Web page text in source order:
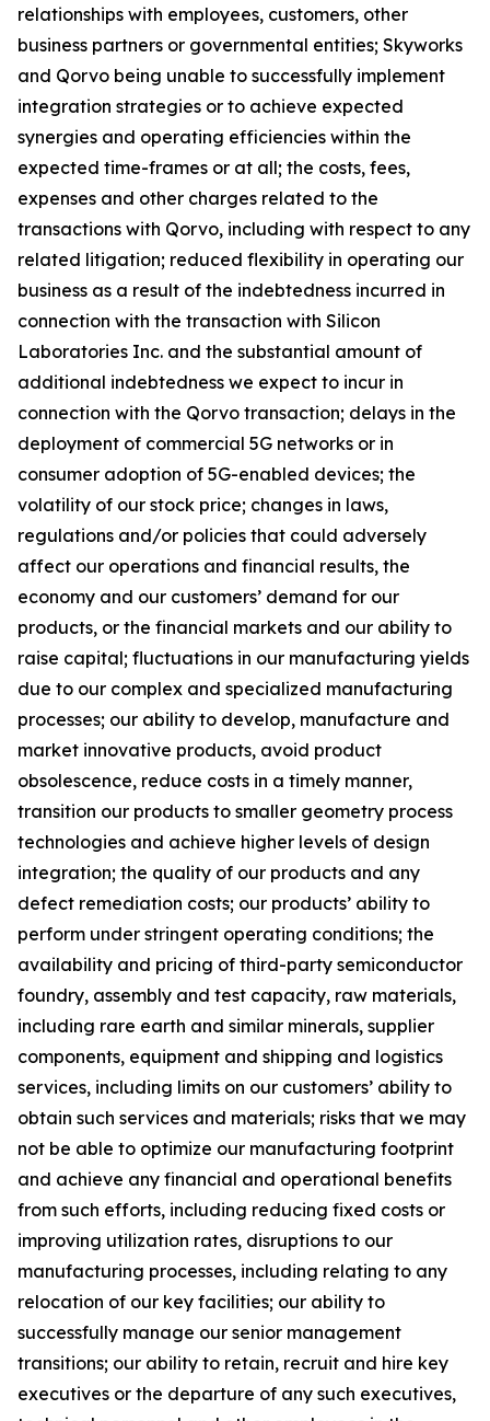
relationships with employees, customers, other
business partners or governmental entities; Skyworks
and Qorvo being unable to successfully implement
integration strategies or to achieve expected
synergies and operating efficiencies within the
expected time-frames or at all; the costs, fees,
expenses and other charges related to the
transactions with Qorvo, including with respect to any
related litigation; reduced flexibility in operating our
business as a result of the indebtedness incurred in
connection with the transaction with Silicon
Laboratories Inc. and the substantial amount of
additional indebtedness we expect to incur in
connection with the Qorvo transaction; delays in the
deployment of commercial 5G networks or in
consumer adoption of 5G-enabled devices; the
volatility of our stock price; changes in laws,
regulations and/or policies that could adversely
affect our operations and financial results, the
economy and our customers’ demand for our
products, or the financial markets and our ability to
raise capital; fluctuations in our manufacturing yields
due to our complex and specialized manufacturing
processes; our ability to develop, manufacture and
market innovative products, avoid product
obsolescence, reduce costs in a timely manner,
transition our products to smaller geometry process
technologies and achieve higher levels of design
integration; the quality of our products and any
defect remediation costs; our products’ ability to
perform under stringent operating conditions; the
availability and pricing of third-party semiconductor
foundry, assembly and test capacity, raw materials,
including rare earth and similar minerals, supplier
components, equipment and shipping and logistics
services, including limits on our customers’ ability to
obtain such services and materials; risks that we may
not be able to optimize our manufacturing footprint
and achieve any financial and operational benefits
from such efforts, including reducing fixed costs or
improving utilization rates, disruptions to our
manufacturing processes, including relating to any
relocation of our key facilities; our ability to
successfully manage our senior management
transitions; our ability to retain, recruit and hire key
executives or the departure of any such executives,